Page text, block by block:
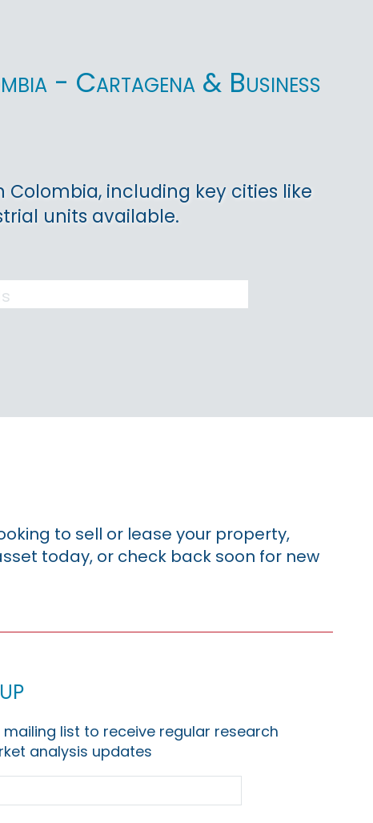
- Cartagena & Business
including key cities like
units available.
to sell or lease your property,
today, or check back soon for new
mailing list to receive regular research
analysis updates